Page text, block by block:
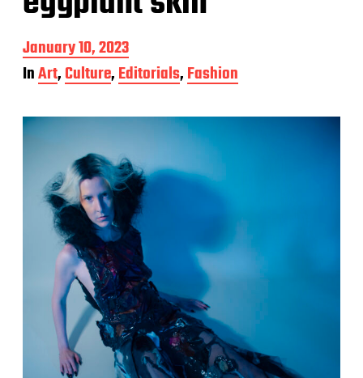
P
o
s
d
a
t
January 10, 2023
InArt,Culture,Editorials,Fashion